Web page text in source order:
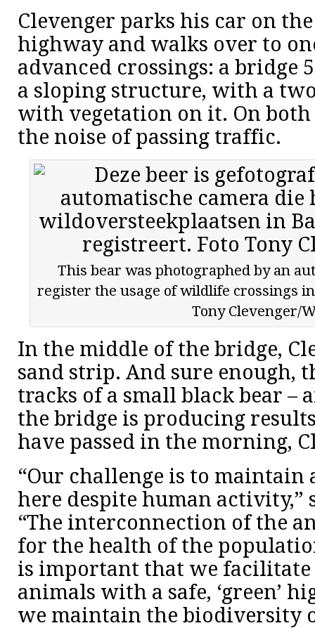
Clevenger parks his car on
highway and walks over to
advanced crossings: a bridge
a sloping structure, with a
with vegetation on it. On both
the noise of passing traffic.
This bear was photographed by an
register the usage of wildlife crossings
Tony Clevenger/
In the middle of the bridge,
sand strip. And sure enough,
tracks of a small black bear –
the bridge is producing
have passed in the morning,
“Our challenge is to
here despite human activity,”
“The interconnection of the
for the health of the
is important that we facilitate
animals with a safe, ‘green’
we maintain the biodiversity